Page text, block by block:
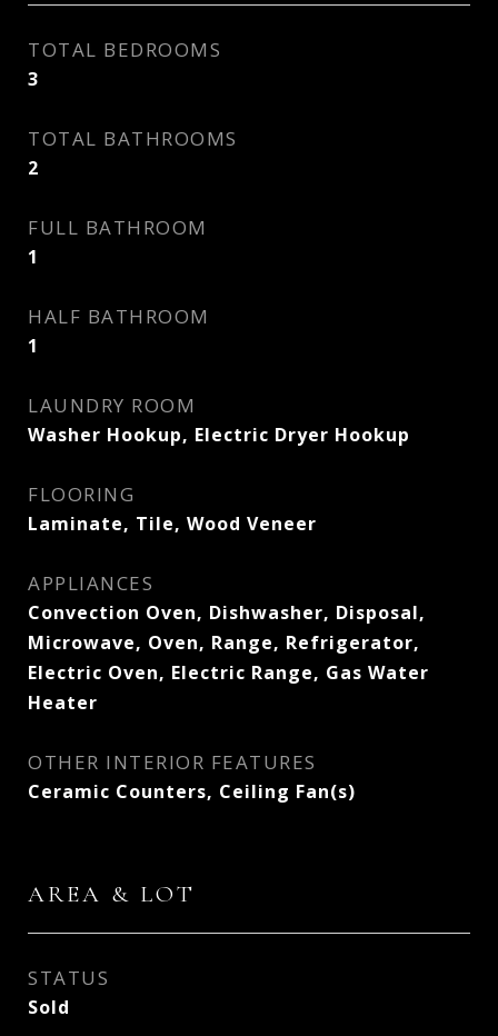
TOTAL BEDROOMS
3
TOTAL BATHROOMS
2
FULL BATHROOM
1
HALF BATHROOM
1
LAUNDRY ROOM
Washer Hookup, Electric Dryer Hookup
FLOORING
Laminate, Tile, Wood Veneer
APPLIANCES
Convection Oven, Dishwasher, Disposal,
Microwave, Oven, Range, Refrigerator,
Electric Oven, Electric Range, Gas Water
Heater
OTHER INTERIOR FEATURES
Ceramic Counters, Ceiling Fan(s)
AREA & LOT
STATUS
Sold